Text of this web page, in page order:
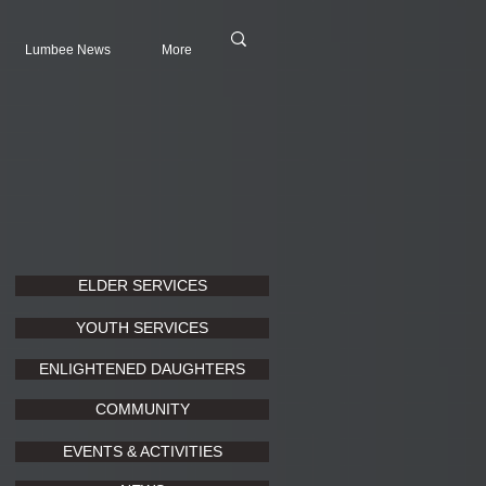
Lumbee News More
ELDER SERVICES
YOUTH SERVICES
ENLIGHTENED DAUGHTERS
COMMUNITY
EVENTS & ACTIVITIES